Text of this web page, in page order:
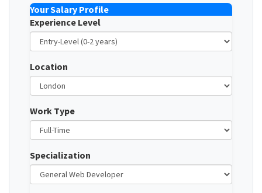
Your Salary Profile
Experience Level
Location
Work Type
Specialization